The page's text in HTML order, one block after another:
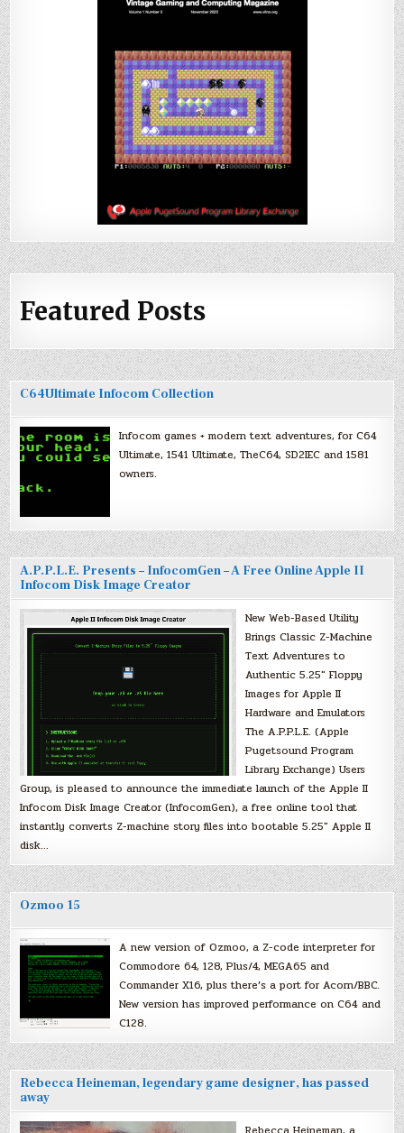
Featured Posts
C64Ultimate Infocom Collection
Infocom games + modern text adventures, for C64
Ultimate, 1541 Ultimate, TheC64, SD2IEC and 1581
owners.
A.P.P.L.E. Presents – InfocomGen – A Free Online Apple II
Infocom Disk Image Creator
New Web-Based Utility
Brings Classic Z-Machine
Text Adventures to
Authentic 5.25″ Floppy
Images for Apple II
Hardware and Emulators
The A.P.P.L.E. (Apple
Pugetsound Program
Library Exchange) Users
Group, is pleased to announce the immediate launch of the Apple II
Infocom Disk Image Creator (InfocomGen), a free online tool that
instantly converts Z-machine story files into bootable 5.25″ Apple II
disk…
Ozmoo 15
A new version of Ozmoo, a Z-code interpreter for
Commodore 64, 128, Plus/4, MEGA65 and
Commander X16, plus there’s a port for Acorn/BBC.
New version has improved performance on C64 and
C128.
Rebecca Heineman, legendary game designer, has passed
away